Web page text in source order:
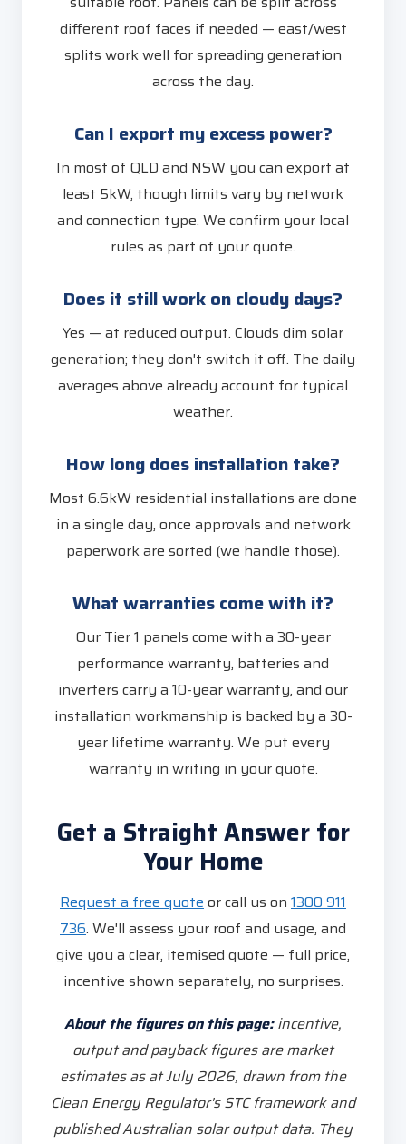
different roof faces if needed — east/west
splits work well for spreading generation
across the day.
Can I export my excess power?
In most of QLD and NSW you can export at
least 5kW, though limits vary by network
and connection type. We confirm your local
rules as part of your quote.
Does it still work on cloudy days?
Yes — at reduced output. Clouds dim solar
generation; they don't switch it off. The daily
averages above already account for typical
weather.
How long does installation take?
Most 6.6kW residential installations are done
in a single day, once approvals and network
paperwork are sorted (we handle those).
What warranties come with it?
Our Tier 1 panels come with a 30-year
performance warranty, batteries and
inverters carry a 10-year warranty, and our
installation workmanship is backed by a 30-
year lifetime warranty. We put every
warranty in writing in your quote.
Get a Straight Answer for
Your Home
Request a free quote or call us on 1300 911
736. We'll assess your roof and usage, and
give you a clear, itemised quote — full price,
incentive shown separately, no surprises.
About the figures on this page:incentive,
output and payback figures are market
estimates as at July 2026, drawn from the
Clean Energy Regulator's STC framework and
published Australian solar output data. They